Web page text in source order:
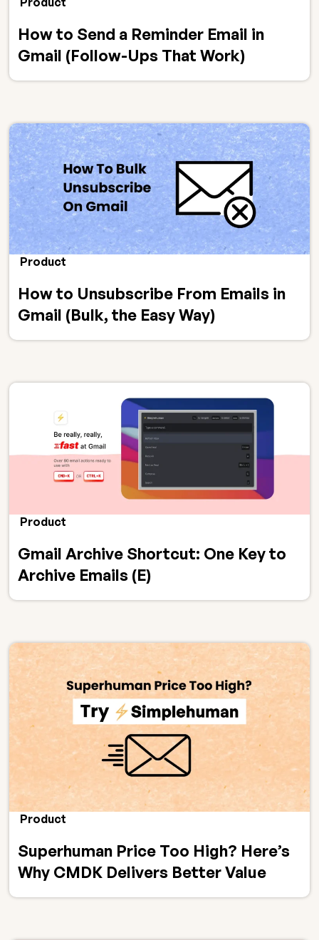
How to Send a Reminder Email in
Gmail (Follow-Ups That Work)
Product
How to Unsubscribe From Emails in
Gmail (Bulk, the Easy Way)
Product
Gmail Archive Shortcut: One Key to
Archive Emails (E)
Product
Superhuman Price Too High? Here’s
Why CMDK Delivers Better Value